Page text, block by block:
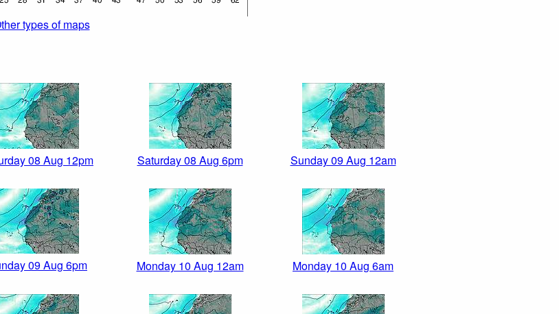
types of maps
08 Aug 12pm Saturday 08 Aug 6pm Sunday 09 Aug 12am
09 Aug 6pm Monday 10 Aug 12am Monday 10 Aug 6am